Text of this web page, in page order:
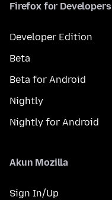
Firefox for Developers
Developer Edition
Beta
Beta for Android
Nightly
Nightly for Android
Akun Mozilla
Sign In/Up